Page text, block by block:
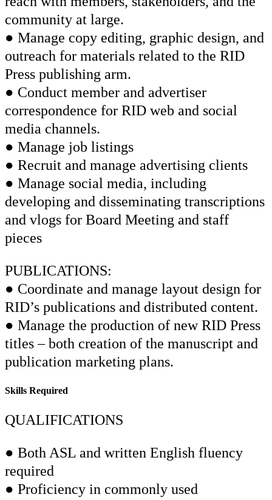
community at large.
● Manage copy editing, graphic design, and
outreach for materials related to the RID
Press publishing arm.
● Conduct member and advertiser
correspondence for RID web and social
media channels.
● Manage job listings
● Recruit and manage advertising clients
● Manage social media, including
developing and disseminating transcriptions
and vlogs for Board Meeting and staff
pieces
PUBLICATIONS:
● Coordinate and manage layout design for
RID’s publications and distributed content.
● Manage the production of new RID Press
titles – both creation of the manuscript and
publication marketing plans.
Skills Required
QUALIFICATIONS
● Both ASL and written English fluency
required
● Proficiency in commonly used